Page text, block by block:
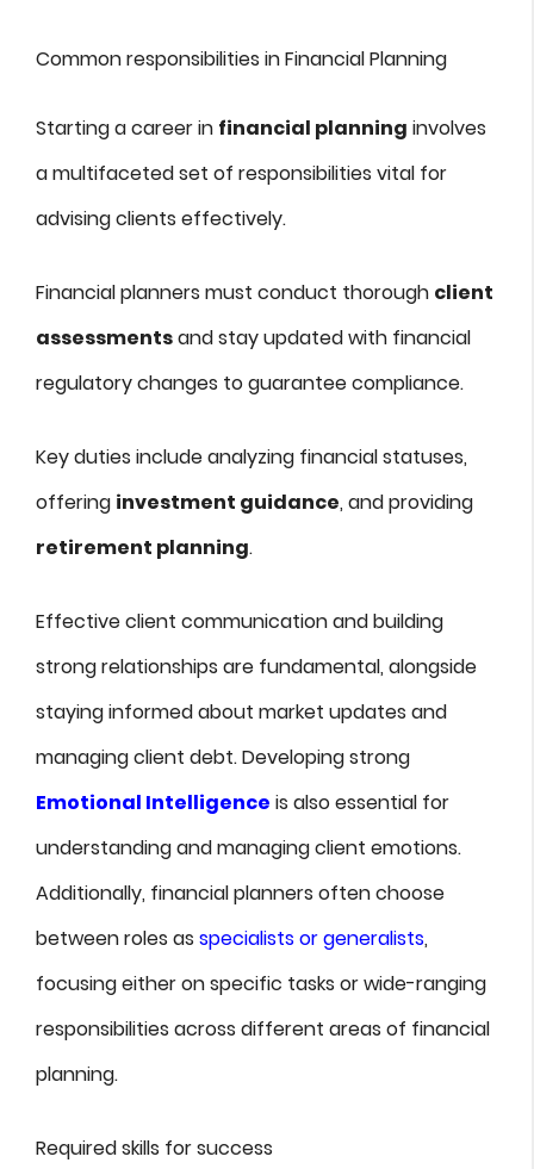
Common responsibilities in Financial Planning
Starting a career in financial planning involves
a multifaceted set of responsibilities vital for
advising clients effectively.
Financial planners must conduct thorough client
assessmentsand stay updated with financial
regulatory changes to guarantee compliance.
Key duties include analyzing financial statuses,
offering investment guidance, and providing
retirement planning.
Effective client communication and building
strong relationships are fundamental, alongside
staying informed about market updates and
managing client debt. Developing strong
Emotional Intelligence is also essential for
understanding and managing client emotions.
Additionally, financial planners often choose
between roles as specialists or generalists,
focusing either on specific tasks or wide-ranging
responsibilities across different areas of financial
planning.
Required skills for success